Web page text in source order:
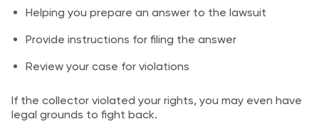
Helping you prepare an answer to the lawsuit
Provide instructions for filing the answer
Review your case for violations
If the collector violated your rights, you may even have
legal grounds to fight back.